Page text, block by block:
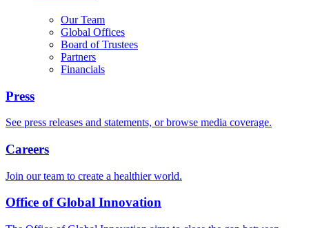
Our Team
Global Offices
Board of Trustees
Partners
Financials
Press
See press releases and statements, or browse media coverage.
Careers
Join our team to create a healthier world.
Office of Global Innovation